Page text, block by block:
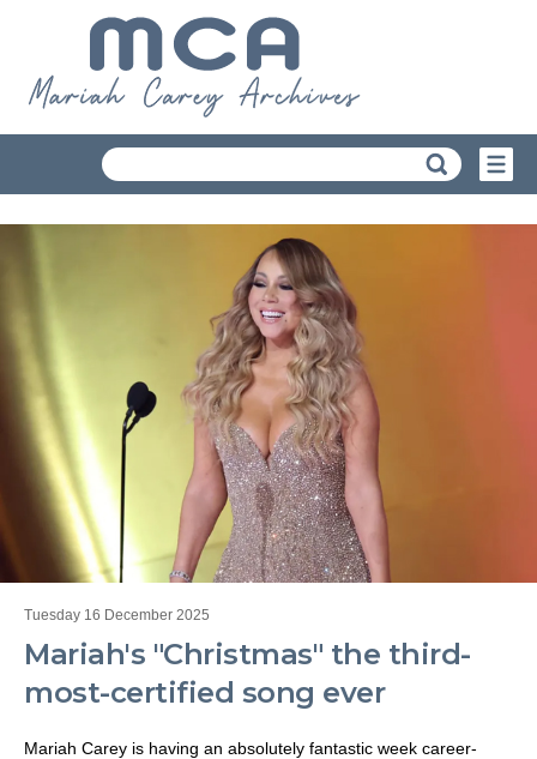
Tuesday 16 December 2025
Mariah's "Christmas" the third-
most-certified song ever
Mariah Carey is having an absolutely fantastic week career-